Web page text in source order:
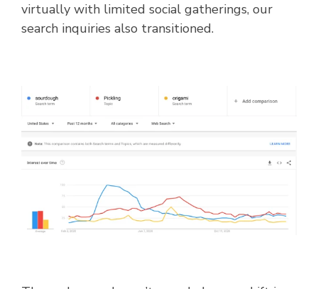
virtually with limited social gatherings, our
search inquiries also transitioned.